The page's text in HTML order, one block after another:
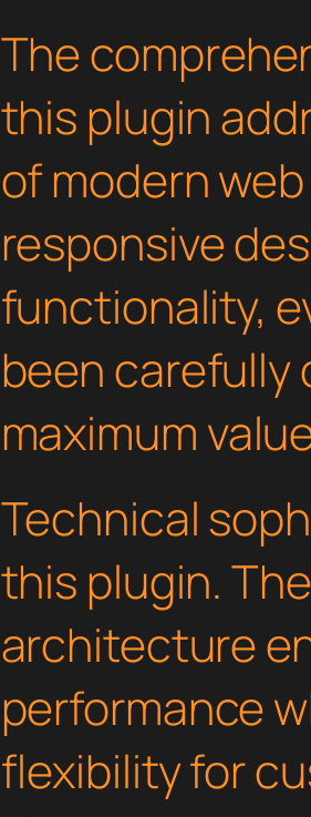
The
this plugin
of modern
responsive
functionality,
been carefully
maximum
Technical
this plugin.
architecture
performance
flexibility for